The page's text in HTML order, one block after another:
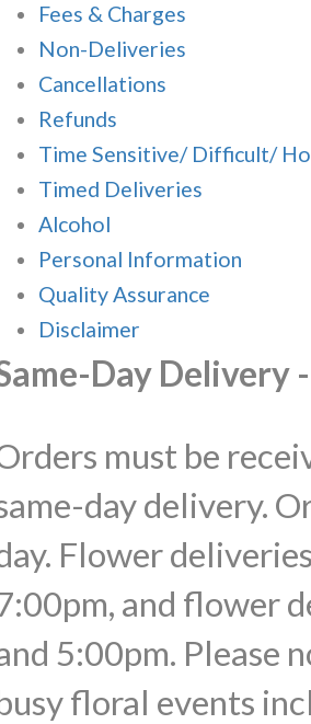
Fees & Charges
Non-Deliveries
Cancellations
Refunds
Time Sensitive/ Difficult/
Timed Deliveries
Alcohol
Personal Information
Quality Assurance
Disclaimer
Day Delivery
must be
day delivery.
Flower
and flower
5:00pm. Please
floral events